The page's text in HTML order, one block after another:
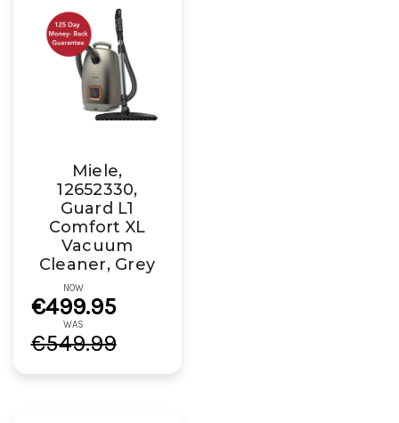
Miele,
12652330,
Guard L1
Comfort XL
Vacuum
Cleaner, Grey
NOW
€499.95
WAS
€549.99